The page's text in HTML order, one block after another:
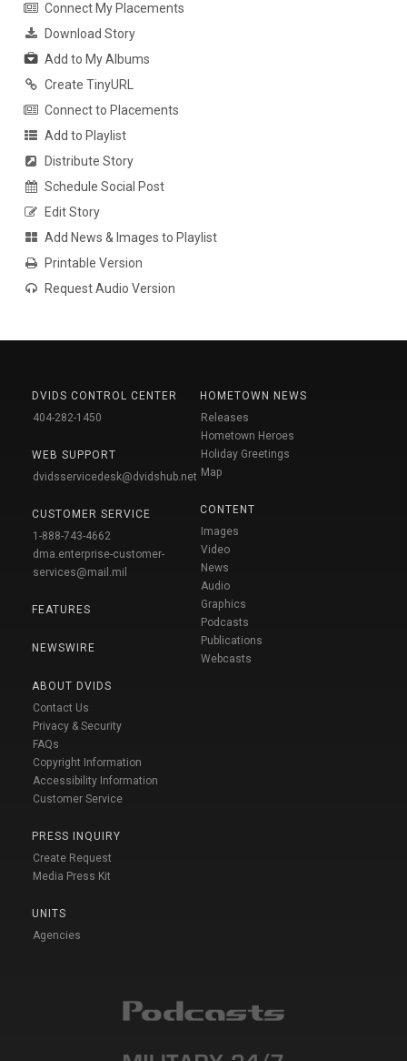
Connect My Placements
Download Story
Add to My Albums
Create TinyURL
Connect to Placements
Add to Playlist
Distribute Story
Schedule Social Post
Edit Story
Add News & Images to Playlist
Printable Version
Request Audio Version
DVIDS CONTROL CENTER
404-282-1450
WEB SUPPORT
dvidsservicedesk@dvidshub.net
CUSTOMER SERVICE
1-888-743-4662
dma.enterprise-customer-
services@mail.mil
FEATURES
NEWSWIRE
ABOUT DVIDS
Contact Us
Privacy & Security
FAQs
Copyright Information
Accessibility Information
Customer Service
PRESS INQUIRY
Create Request
Media Press Kit
UNITS
Agencies
HOMETOWN NEWS
Releases
Hometown Heroes
Holiday Greetings
Map
CONTENT
Images
Video
News
Audio
Graphics
Podcasts
Publications
Webcasts